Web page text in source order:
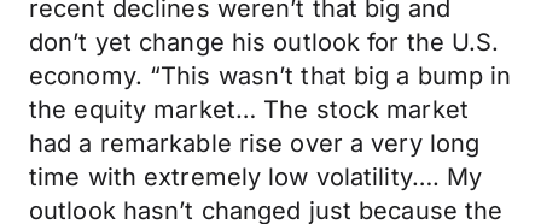
recent declines weren’t that big and
don’t yet change his outlook for the U.S.
economy. “This wasn’t that big a bump in
the equity market… The stock market
had a remarkable rise over a very long
time with extremely low volatility…. My
outlook hasn’t changed just because the